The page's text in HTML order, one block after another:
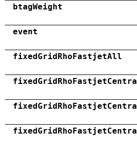
btagWeight
event
fixedGridRhoFastjetAll